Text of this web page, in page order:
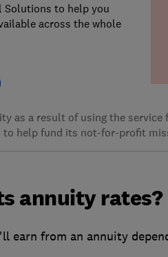
Solutions to help you
across the whole
as a result of using the
to help fund its not-for-profit
annuity rates?
earn from an annuity